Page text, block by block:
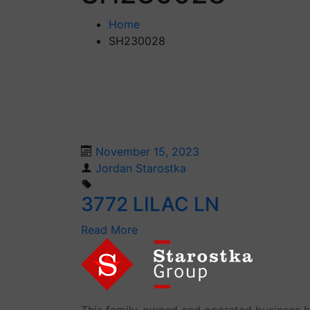
Home
SH230028
November 15, 2023
Jordan Starostka
3772 LILAC LN
Read More